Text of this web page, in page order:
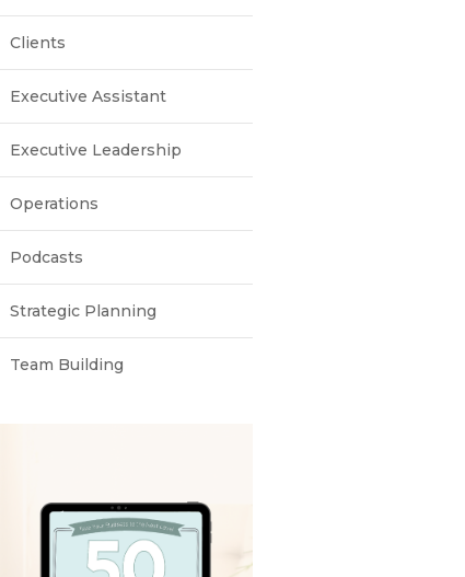
Clients
Executive Assistant
Executive Leadership
Operations
Podcasts
Strategic Planning
Team Building